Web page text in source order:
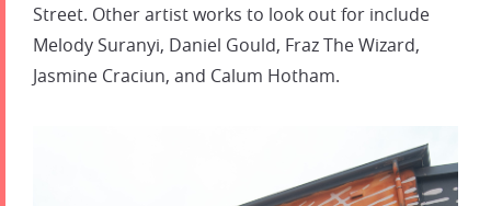
Street. Other artist works to look out for include
Melody Suranyi, Daniel Gould, Fraz The Wizard,
Jasmine Craciun, and Calum Hotham.